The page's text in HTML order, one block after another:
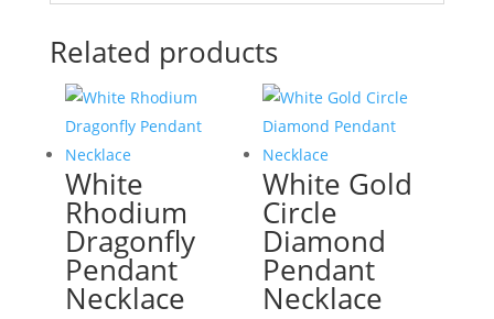
Related products
White
Rhodium
Dragonfly
Pendant
Necklace
White Gold
Circle
Diamond
Pendant
Necklace